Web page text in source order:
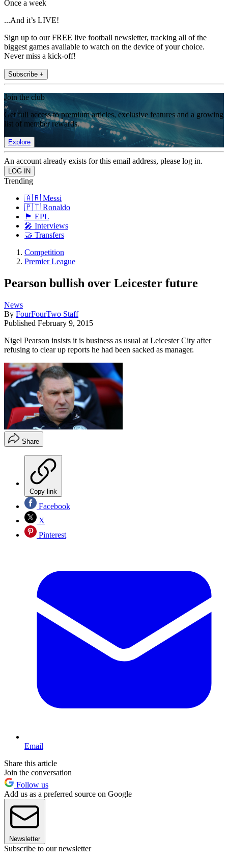
Once a week
...And it’s LIVE!
Sign up to our FREE live football newsletter, tracking all of the
biggest games available to watch on the device of your choice.
Never miss a kick-off!
Subscribe +
Join the club
Get full access to premium articles, exclusive features and a growing
list of member rewards.
Explore
An account already exists for this email address, please log in.
Trending
🇦🇷 Messi
🇵🇹 Ronaldo
🏴󠁧󠁢󠁥󠁮󠁧󠁿 EPL
🎤 Interviews
🤝 Transfers
Competition
Premier League
Pearson bullish over Leicester future
News
By FourFourTwo Staff
Published February 9, 2015
Nigel Pearson insists it is business as usual at Leicester City after
refusing to clear up reports he had been sacked as manager.
Share
Copy link
Facebook
X
Pinterest
Email
Share this article
Join the conversation
Follow us
Add us as a preferred source on Google
Newsletter
Subscribe to our newsletter